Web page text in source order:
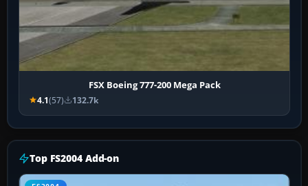
FSX Boeing 777-200 Mega Pack
4.1(57) 132.7k
Top FS2004 Add-on